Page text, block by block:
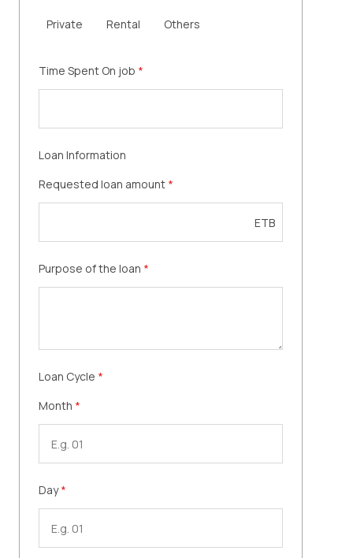
Private Rental Others
Time Spent On job *
Loan Information
Requested loan amount *
ETB
Purpose of the loan *
Loan Cycle *
Month *
Day*